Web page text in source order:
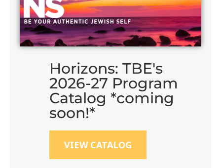
Horizons: TBE's
2026-27 Program
Catalog *coming
soon!*
VIEW CATALOG